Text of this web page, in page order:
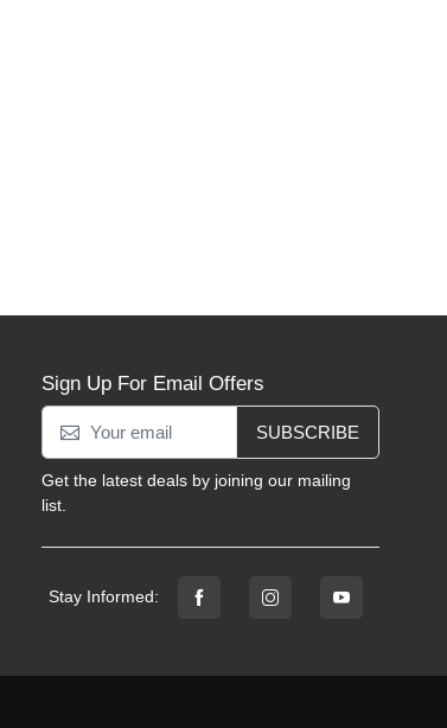
Sign Up For Email Offers
SUBSCRIBE
Get the latest deals by joining our mailing
list.
Stay Informed: